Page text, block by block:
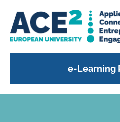
e-Learning